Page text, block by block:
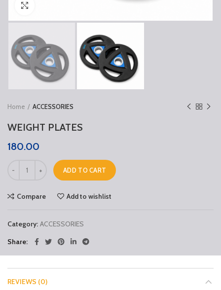
Home ACCESSORIES
WEIGHT PLATES
180.00
ADD TO CART
Compare Add to wishlist
Category: ACCESSORIES
Share
REVIEWS (0)